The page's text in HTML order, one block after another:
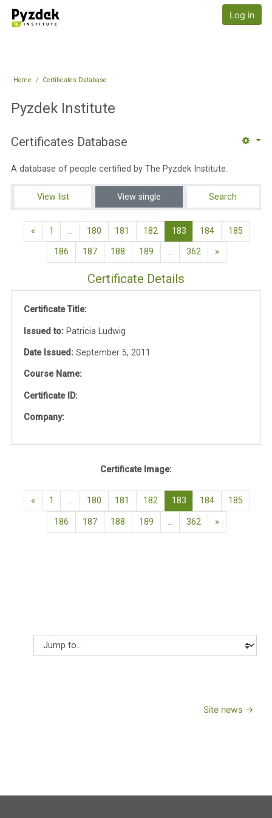
Pyzdek Institute
Log in
Home Certificates Database
Pyzdek Institute
Certificates Database
A database of people certified by The Pyzdek Institute.
View list View single Search
« Previous page
1 … 180 181 182 183(current)
184 185
186 187 188 189 … 362 »Next page
Certificate Details
Certificate Title:
Issued to:Patricia Ludwig
Date Issued:September 5, 2011
Course Name:
Certificate ID:
Company:
Certificate Image:
« Previous page
1 … 180 181 182 183(current)
184 185
186 187 188 189 … 362 »Next page
Jump to...
Site news →